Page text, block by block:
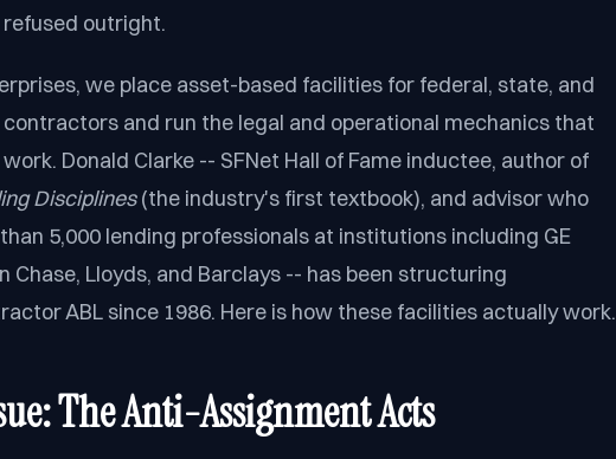
outright.
we place asset-based facilities for federal, state, and
and run the legal and operational mechanics that
Donald Clarke -- SFNet Hall of Fame inductee, author of
Disciplines(the industry's first textbook), and advisor who
5,000 lending professionals at institutions including GE
Chase, Lloyds, and Barclays -- has been structuring
ABL since 1986. Here is how these facilities actually work.
The Anti-Assignment Acts